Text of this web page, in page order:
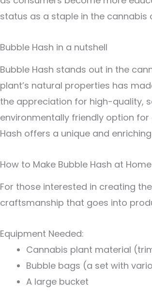
status as a staple in the cannabis
Bubble Hash in a nutshell
Bubble Hash stands out in the
plant’s natural properties has
the appreciation for high-quality,
environmentally friendly option
Hash offers a unique and
How to Make Bubble Hash at Home
For those interested in creating
craftsmanship that goes into
Equipment Needed:
Cannabis plant material
Bubble bags (a set with
A large bucket